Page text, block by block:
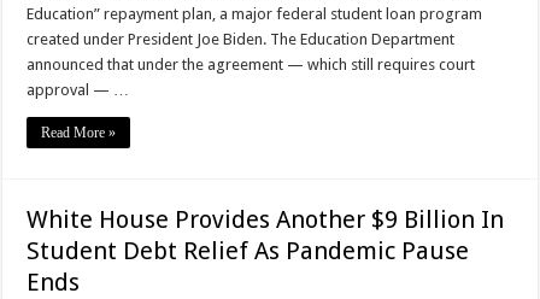
Education” repayment plan, a major federal student loan program
created under President Joe Biden. The Education Department
announced that under the agreement — which still requires court
approval — …
Read More »
White House Provides Another $9 Billion In
Student Debt Relief As Pandemic Pause
Ends